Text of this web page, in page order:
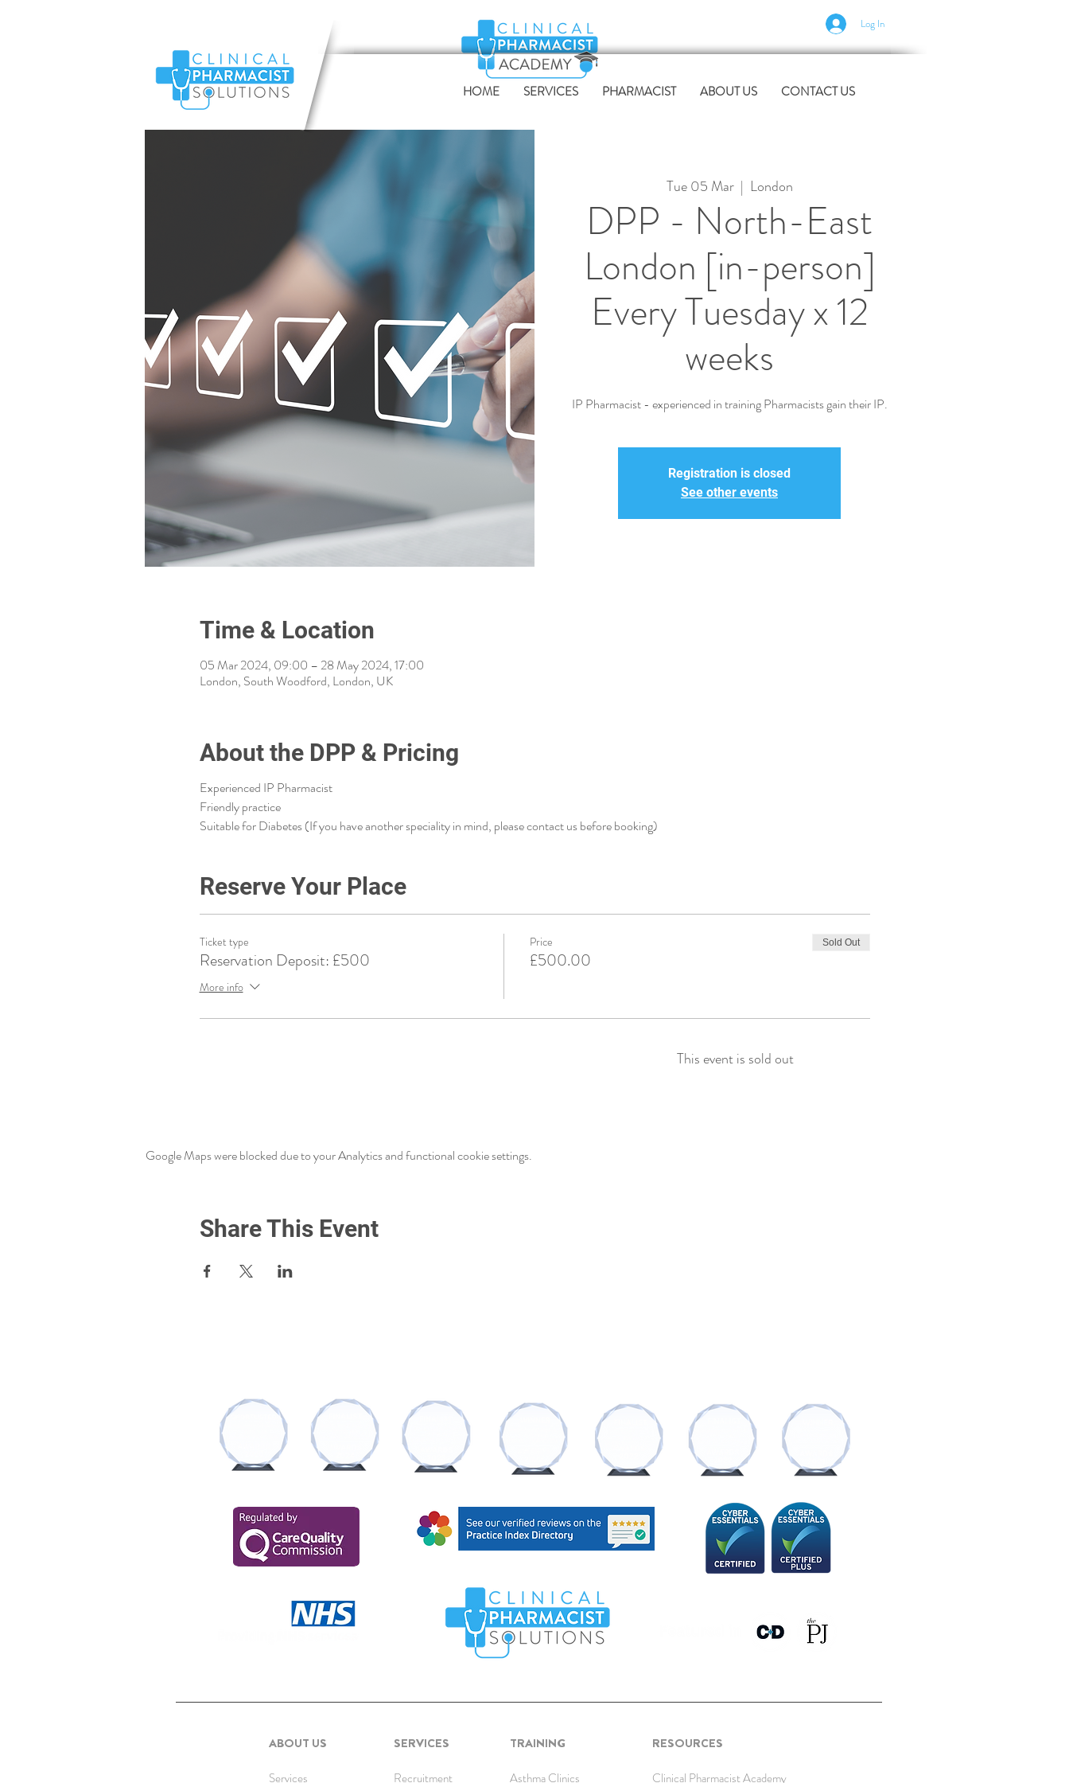
Log In
HOME SERVICES PHARMACIST ABOUT US CONTACT US
Tue 05 Mar
  |
London
DPP - North-East
London [in-person]
Every Tuesday x 12
weeks
IP Pharmacist - experienced in training Pharmacists gain their IP.
Registration is closed
See other events
Time & Location
05 Mar 2024, 09:00 – 28 May 2024, 17:00
London, South Woodford, London, UK
About the DPP & Pricing
Experienced IP Pharmacist
Friendly practice
Suitable for Diabetes (If you have another speciality in mind, please contact us before booking)
Reserve Your Place
Ticket type
Reservation Deposit: £500
More info
Price
£500.00
Sold Out
This event is sold out
Google Maps were blocked due to your Analytics and functional cookie settings.
Share This Event
ABOUT US
Services
SERVICES
Recruitment
TRAINING
Asthma Clinics
RESOURCES
Clinical Pharmacist Academy